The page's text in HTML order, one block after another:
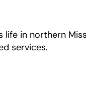
in northern
services.